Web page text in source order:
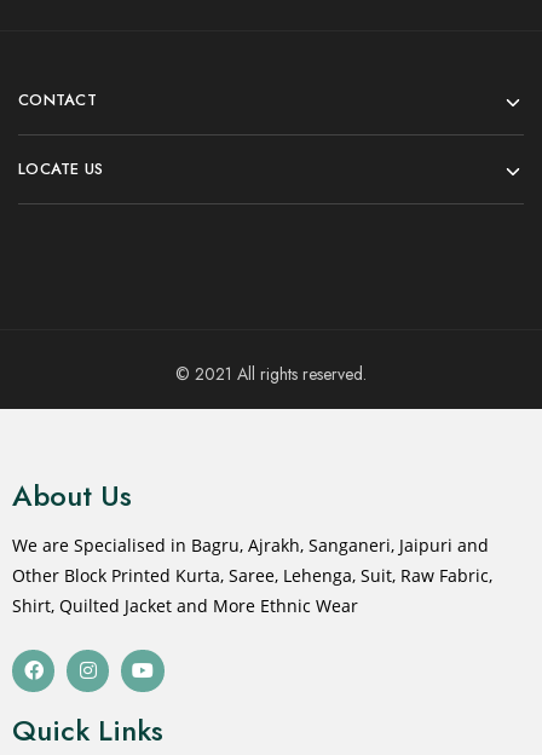
CONTACT
LOCATE US
© 2021 All rights reserved.
About Us
We are Specialised in Bagru, Ajrakh, Sanganeri, Jaipuri and
Other Block Printed Kurta, Saree, Lehenga, Suit, Raw Fabric,
Shirt, Quilted Jacket and More Ethnic Wear
Quick Links